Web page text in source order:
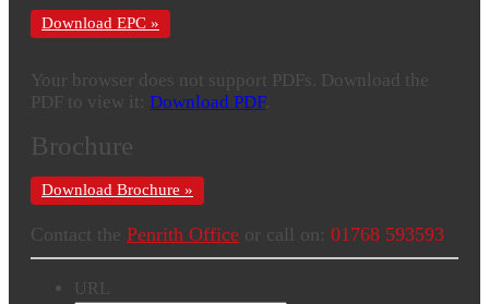
Download EPC »
Your browser does not support PDFs. Download the
PDF to view it: Download PDF.
Brochure
Download Brochure »
Contact the Penrith Office or call on: 01768 593593
URL